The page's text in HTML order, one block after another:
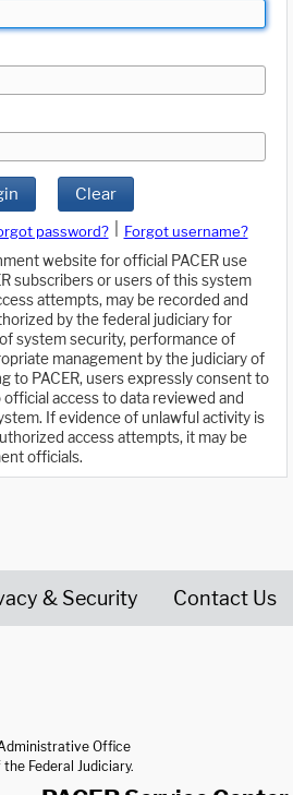
Clear
password?
Forgot username?
website for official PACER use
subscribers or users of this system
attempts, may be recorded and
by the federal judiciary for
system security, performance of
management by the judiciary of
to PACER, users expressly consent to
access to data reviewed and
If evidence of unlawful activity is
access attempts, it may be
officials.
& Security Contact Us
Office
Federal Judiciary.